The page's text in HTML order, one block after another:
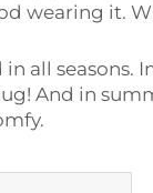
wearing it.
all
And in